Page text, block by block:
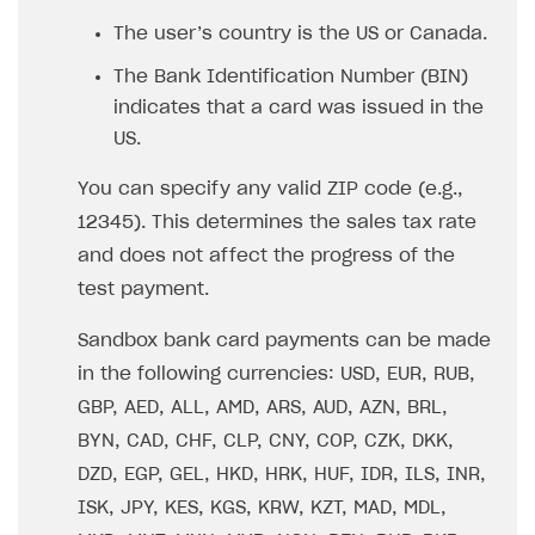
How to set up coupons
How to avoid fraud
How to increase first payment for subscription
for a single user
How to set up subscription-based products and plan
groups
How to configure entitlement system
XSOLLA BOT IN DISCORD
Sell in Discord
Xsolla Bot in Discord setup walkthrough
DISTRIBUTE YOUR GAMES
Launcher
Overview
Integration guide
Get started
Create launcher
Configure launcher settings
Features
Web games distribution
Binary patching
How-tos
How to enable seamless authorization
Extensions
Cloud Gaming
Overview
Integration flow
Integration guide
Set up cloud game project and upload game build
How-tos
Digital Distribution Hub
ITEMS CATALOG
Item types
Virtual items
Catalog management
The user’s country is the US or Canada.
The Bank Identification Number (BIN)
indicates that a card was issued in the
US.
You can specify any valid ZIP code (e.g.,
12345). This determines the sales tax rate
and does not affect the progress of the
test payment.
Sandbox bank card payments can be made
in the following currencies: USD, EUR, RUB,
GBP, AED, ALL, AMD, ARS, AUD, AZN, BRL,
BYN, CAD, CHF, CLP, CNY, COP, CZK, DKK,
DZD, EGP, GEL, HKD, HRK, HUF, IDR, ILS, INR,
ISK, JPY, KES, KGS, KRW, KZT, MAD, MDL,